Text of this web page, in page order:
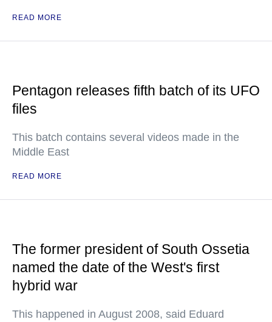
READ MORE
Pentagon releases fifth batch of its UFO
files
This batch contains several videos made in the
Middle East
READ MORE
The former president of South Ossetia
named the date of the West's first
hybrid war
This happened in August 2008, said Eduard